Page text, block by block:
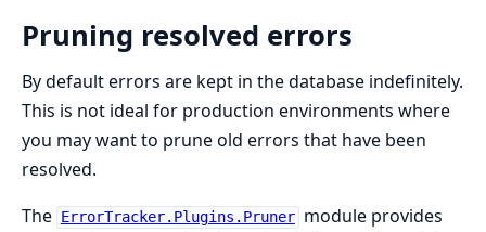
Pruning resolved errors
By default errors are kept in the database indefinitely.
This is not ideal for production environments where
you may want to prune old errors that have been
resolved.
The ErrorTracker.Plugins.Pruner module provides